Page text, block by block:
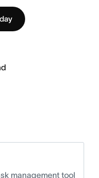
management tool